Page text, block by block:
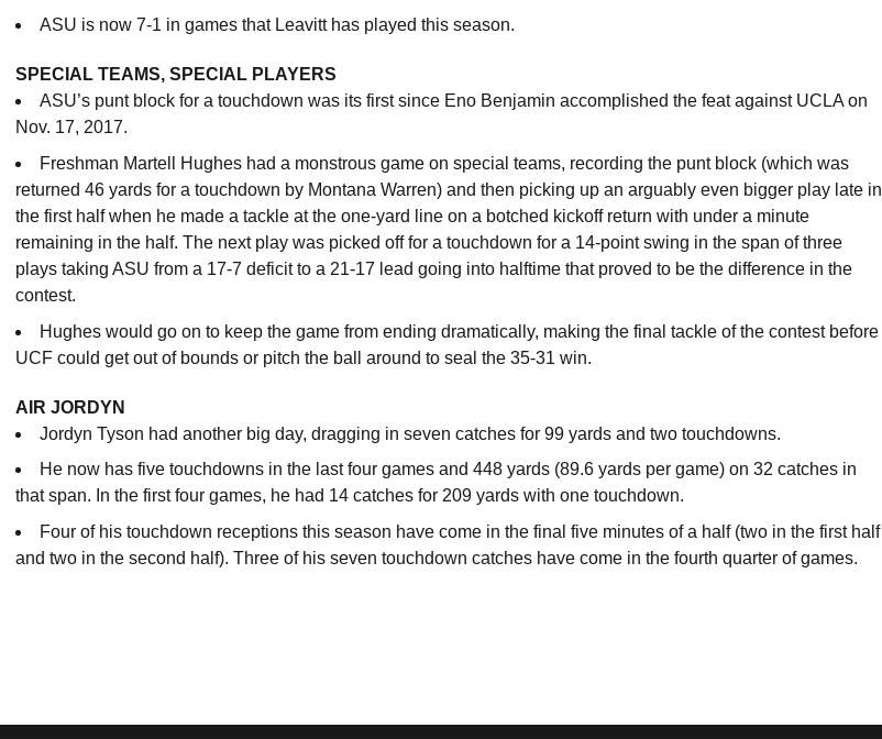
ASU is now 7-1 in games that Leavitt has played this season.
SPECIAL TEAMS, SPECIAL PLAYERS
ASU’s punt block for a touchdown was its first since Eno Benjamin accomplished the feat against UCLA on
Nov. 17, 2017.
Freshman Martell Hughes had a monstrous game on special teams, recording the punt block (which was
returned 46 yards for a touchdown by Montana Warren) and then picking up an arguably even bigger play late in
the first half when he made a tackle at the one-yard line on a botched kickoff return with under a minute
remaining in the half. The next play was picked off for a touchdown for a 14-point swing in the span of three
plays taking ASU from a 17-7 deficit to a 21-17 lead going into halftime that proved to be the difference in the
contest.
Hughes would go on to keep the game from ending dramatically, making the final tackle of the contest before
UCF could get out of bounds or pitch the ball around to seal the 35-31 win.
AIR JORDYN
Jordyn Tyson had another big day, dragging in seven catches for 99 yards and two touchdowns.
He now has five touchdowns in the last four games and 448 yards (89.6 yards per game) on 32 catches in
that span. In the first four games, he had 14 catches for 209 yards with one touchdown.
Four of his touchdown receptions this season have come in the final five minutes of a half (two in the first half
and two in the second half). Three of his seven touchdown catches have come in the fourth quarter of games.